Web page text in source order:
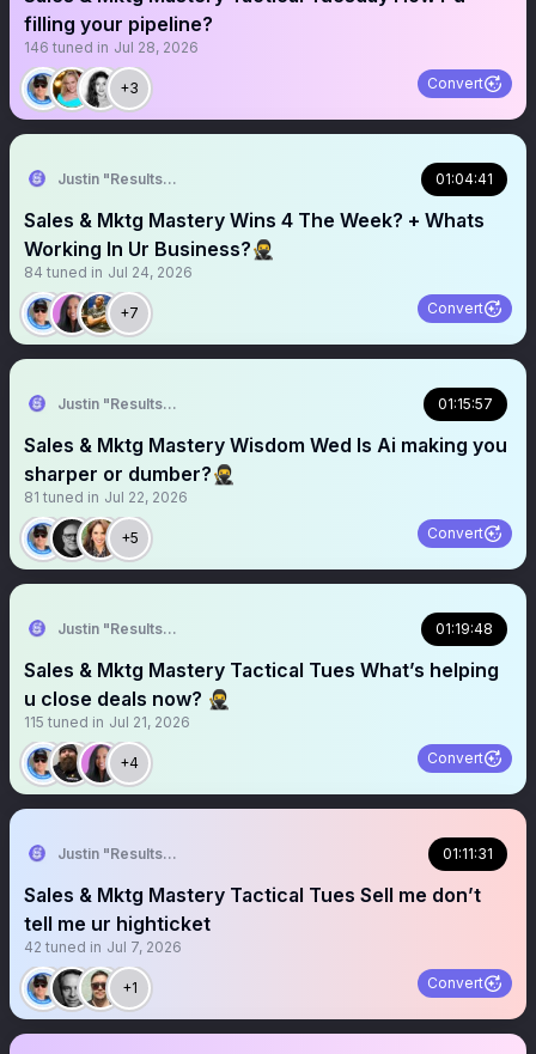
filling your pipeline?
146 tuned in Jul 28, 2026
+3 Convert
Justin "Results" French 🥷🚀 01:04:41
Sales & Mktg Mastery Wins 4 The Week? + Whats
Working In Ur Business?🥷
84 tuned in Jul 24, 2026
+7 Convert
Justin "Results" French 🥷🚀 01:15:57
Sales & Mktg Mastery Wisdom Wed Is Ai making you
sharper or dumber?🥷
81 tuned in Jul 22, 2026
+5 Convert
Justin "Results" French 🥷🚀 01:19:48
Sales & Mktg Mastery Tactical Tues What’s helping
u close deals now? 🥷
115 tuned in Jul 21, 2026
+4 Convert
Justin "Results" French 🥷🚀 01:11:31
Sales & Mktg Mastery Tactical Tues Sell me don’t
tell me ur highticket
42 tuned in Jul 7, 2026
+1 Convert